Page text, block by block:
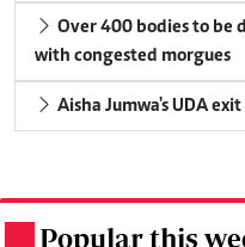
Over 400 bodies to be
with congested morgues
Aisha Jumwa's UDA
Popular this